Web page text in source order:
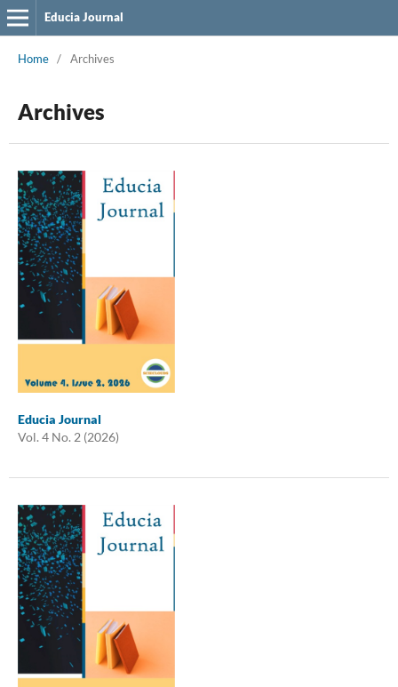
Educia Journal
Home / Archives
Archives
Educia Journal
Vol. 4 No. 2 (2026)